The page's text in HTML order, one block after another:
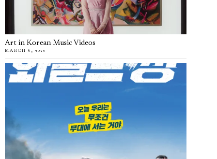
Art in Korean Music Videos
MARCH 6, 2020